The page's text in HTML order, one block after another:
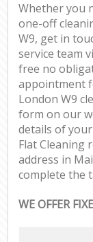
Whether you
one-off
W9, get in
service team
free no
appointment
London W9
form on our
details of
Flat Cleaning
address in
complete the
WE OFFER